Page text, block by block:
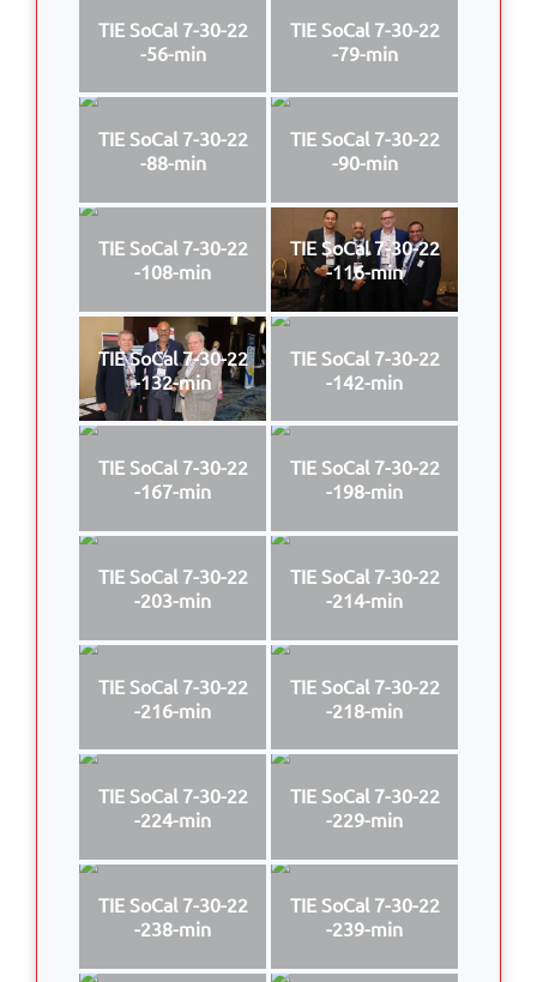
TIE SoCal 7-30-22
-56-min
TIE SoCal 7-30-22
-79-min
TIE SoCal 7-30-22
-88-min
TIE SoCal 7-30-22
-90-min
TIE SoCal 7-30-22
-108-min
TIE SoCal 7-30-22
-116-min
TIE SoCal 7-30-22
-132-min
TIE SoCal 7-30-22
-142-min
TIE SoCal 7-30-22
-167-min
TIE SoCal 7-30-22
-198-min
TIE SoCal 7-30-22
-203-min
TIE SoCal 7-30-22
-214-min
TIE SoCal 7-30-22
-216-min
TIE SoCal 7-30-22
-218-min
TIE SoCal 7-30-22
-224-min
TIE SoCal 7-30-22
-229-min
TIE SoCal 7-30-22
-238-min
TIE SoCal 7-30-22
-239-min